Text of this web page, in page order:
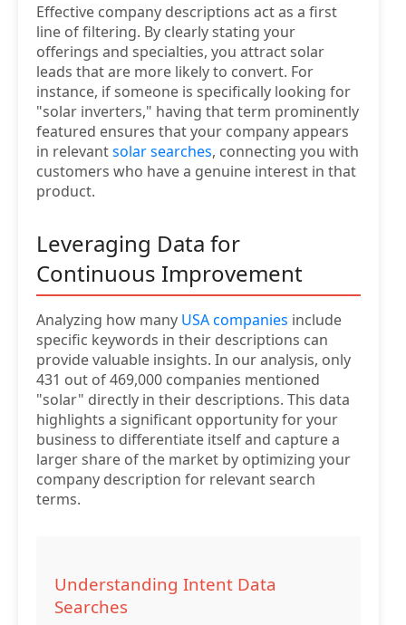
Effective company descriptions act as a first
line of filtering. By clearly stating your
offerings and specialties, you attract solar
leads that are more likely to convert. For
instance, if someone is specifically looking for
"solar inverters," having that term prominently
featured ensures that your company appears
in relevantsolar searches, connecting you with
customers who have a genuine interest in that
product.
Leveraging Data for
Continuous Improvement
Analyzing how many USA companies include
specific keywords in their descriptions can
provide valuable insights. In our analysis, only
431 out of 469,000 companies mentioned
"solar" directly in their descriptions. This data
highlights a significant opportunity for your
business to differentiate itself and capture a
larger share of the market by optimizing your
company description for relevant search
terms.
Understanding Intent Data
Searches